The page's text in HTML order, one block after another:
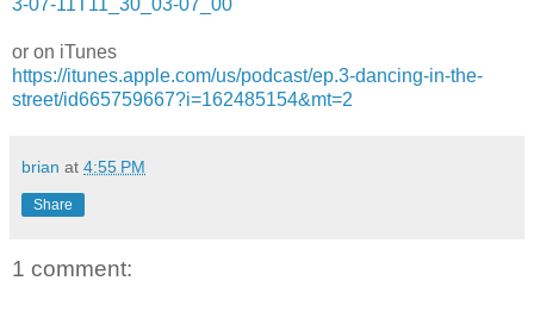
or on iTunes
https://itunes.apple.com/us/podcast/ep.3-dancing-in-the-
street/id665759667?i=162485154&mt=2
brian at 4:55 PM
Share
1 comment: